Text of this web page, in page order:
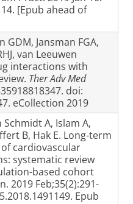
[Epub ahead of
GDM, Jansman FGA,
van Leeuwen
interactions with
Ther Adv Med
doi:
eCollection 2019
A, Islam A,
B, Hak E. Long-term
cardiovascular
systematic review
based cohort
2019 Feb;35(2):291-
Epub